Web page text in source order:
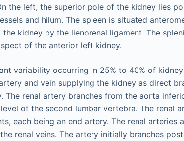
the left, the superior pole of the kidney lies
and hilum. The spleen is situated
kidney by the lienorenal ligament. The
of the anterior left kidney.
variability occurring in 25% to 40% of
and vein supplying the kidney as direct
The renal artery branches from the aorta
of the second lumbar vertebra. The renal
each being an end artery. The renal arteries
renal veins. The artery initially branches